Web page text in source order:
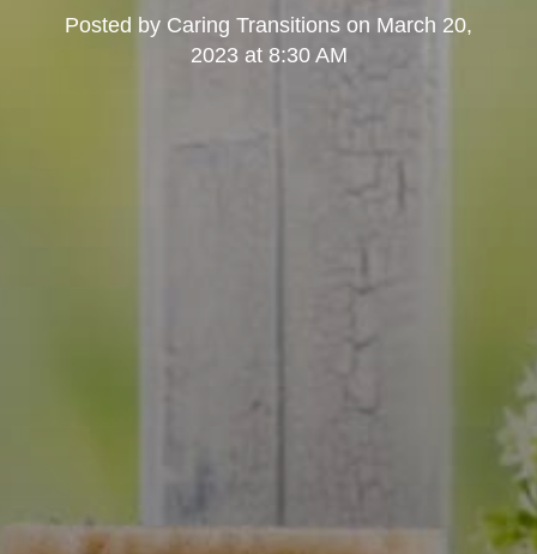
Posted by Caring Transitions on March 20,
2023 at 8:30 AM